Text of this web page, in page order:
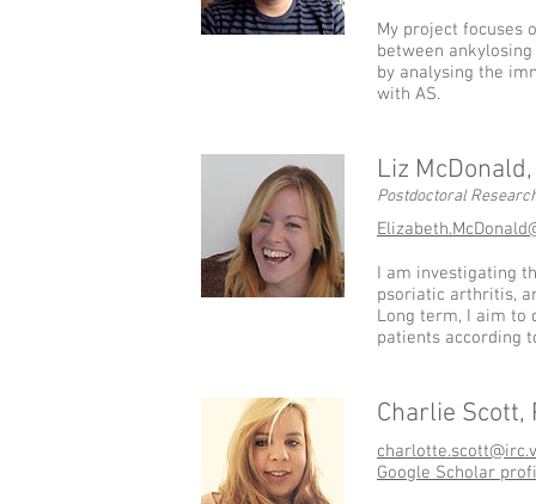
My project focuses
between
by analysing the
with AS.
Liz
Postdoctoral
I am investigating
psoriatic arthritis,
Long term, I aim
patients according
Charlie Scott,
Google Scholar